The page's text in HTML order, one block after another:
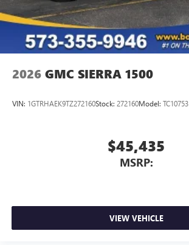
2026 GMC SIERRA 1500
VIN: 1GTRHAEK9TZ272160Stock: 272160Model: TC10753
$45,435
MSRP:
VIEW VEHICLE